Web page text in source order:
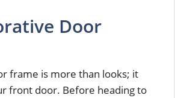
Door
frame is more than looks; it
front door. Before heading to